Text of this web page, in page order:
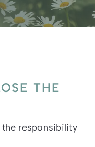
THE
responsibility